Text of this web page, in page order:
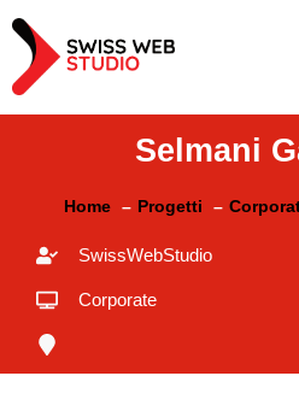
Selmani
Home Progetti
SwissWebStudio
Corporate